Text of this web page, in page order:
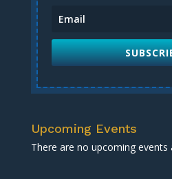
Upcoming Events
There are no upcoming events